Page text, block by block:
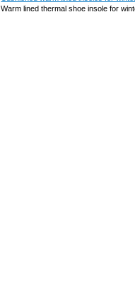
Warm lined thermal shoe insole for